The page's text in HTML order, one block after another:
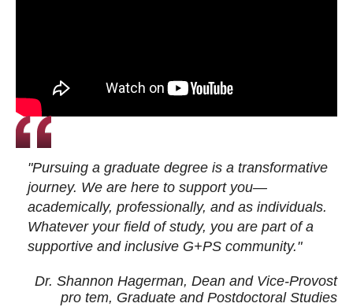
"Pursuing a graduate degree is a transformative
journey. We are here to support you—
academically, professionally, and as individuals.
Whatever your field of study, you are part of a
supportive and inclusive G+PS community."
Dr. Shannon Hagerman, Dean and Vice-Provost
pro tem, Graduate and Postdoctoral Studies